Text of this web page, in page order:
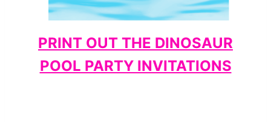
PRINT OUT THE DINOSAUR
POOL PARTY INVITATIONS